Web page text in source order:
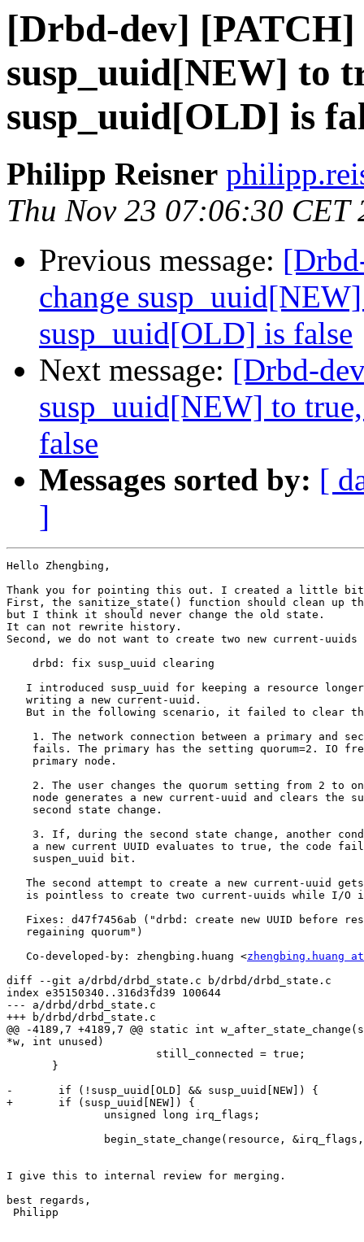
[Drbd-dev] [PATCH]
susp_uuid[NEW] to
susp_uuid[OLD] is
Philipp Reisner
Thu Nov 23 07:06:30 CET
Previous message:
change
susp_uuid[OLD] is false
Next message: [Drbd-
susp_uuid[NEW] to
false
Messages sorted by: [
]
Hello Zhengbing,
Thank you for pointing this out. I created a little
First, the sanitize_state() function should clean up
but I think it should never change the old state.
It can not rewrite history.
Second, we do not want to create two new current-
    drbd: fix susp_uuid clearing
I introduced susp_uuid for keeping a resource
   writing a new current-uuid.
But in the following scenario, it failed to clear
1. The network connection between a primary and
fails. The primary has the setting quorum=2. IO
    primary node.
2. The user changes the quorum setting from 2 to
node generates a new current-uuid and clears the
    second state change.
3. If, during the second state change, another
a new current UUID evaluates to true, the code
    suspen_uuid bit.
The second attempt to create a new current-uuid
is pointless to create two current-uuids while I/O
Fixes: d47f7456ab ("drbd: create new UUID before
   regaining quorum")
   Co-developed-by: zhengbing.huang <
zhengbing.huang
diff --git a/drbd/drbd_state.c b/drbd/drbd_state.c
index e35150340..316d3fd39 100644
--- a/drbd/drbd_state.c
+++ b/drbd/drbd_state.c
@@ -4189,7 +4189,7 @@ static int
*w, int unused)
                       still_connected = true;
       }
-       if (!susp_uuid[OLD] && susp_uuid[NEW]) {
+       if (susp_uuid[NEW]) {
               unsigned long irq_flags;
begin_state_change(resource,
I give this to internal review for merging.
best regards,
Philipp